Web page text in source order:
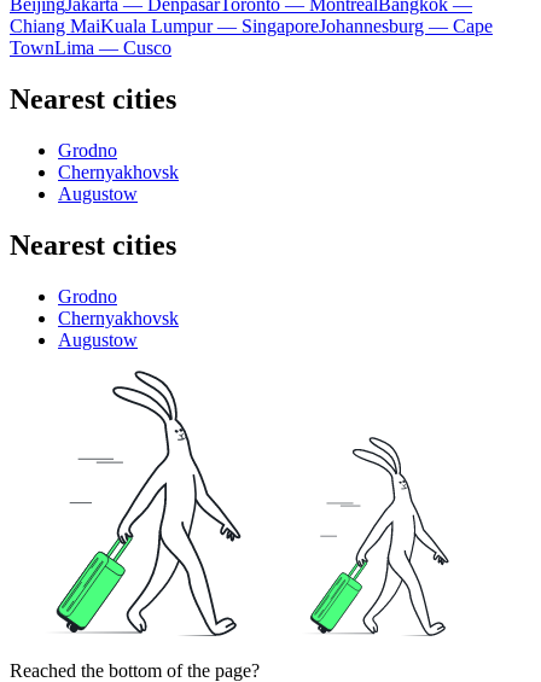
BeijingJakarta — DenpasarToronto — MontrealBangkok —
Chiang MaiKuala Lumpur — SingaporeJohannesburg — Cape
TownLima — Cusco
Nearest cities
Grodno
Chernyakhovsk
Augustow
Nearest cities
Grodno
Chernyakhovsk
Augustow
Reached the bottom of the page?